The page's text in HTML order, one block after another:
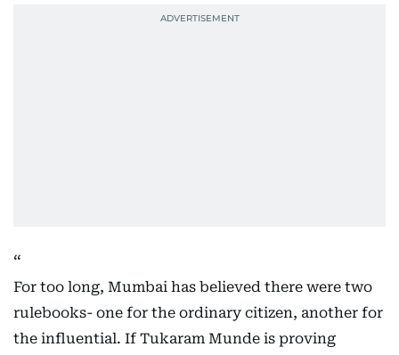
For too long, Mumbai has believed there were two
rulebooks- one for the ordinary citizen, another for
the influential. If Tukaram Munde is proving